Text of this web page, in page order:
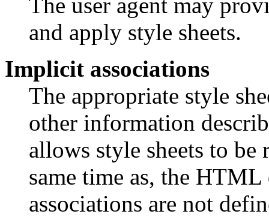
and apply style sheets.
Implicit associations
The appropriate style
other information
allows style sheets to
same time as, the
associations are not